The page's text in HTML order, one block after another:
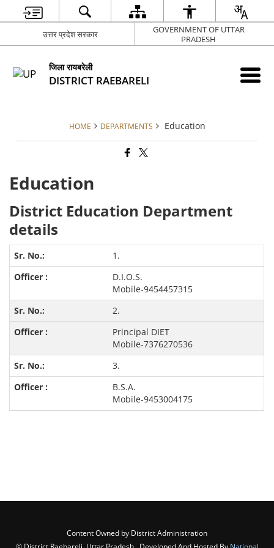
उत्तर प्रदेश सरकार
GOVERNMENT OF UTTAR
PRADESH
जिला रायबरेली
DISTRICT RAEBARELI
HOME DEPARTMENTS Education
Education
District Education Department
details
1.
D.I.O.S.
Mobile-9454457315
2.
Principal DIET
Mobile-7376270536
3.
B.S.A.
Mobile-9453004175
Content Owned by District Administration